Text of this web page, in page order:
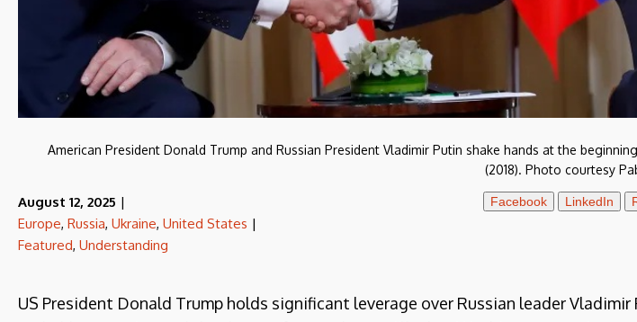
American President Donald Trump and Russian President Vladimir Putin shake hands at the
(2018). Photo courtesy
August 12, 2025 |
Europe, Russia, Ukraine, United States |
Featured, Understanding
Facebook LinkedIn
US President Donald Trump holds significant leverage over Russian leader Vladimir